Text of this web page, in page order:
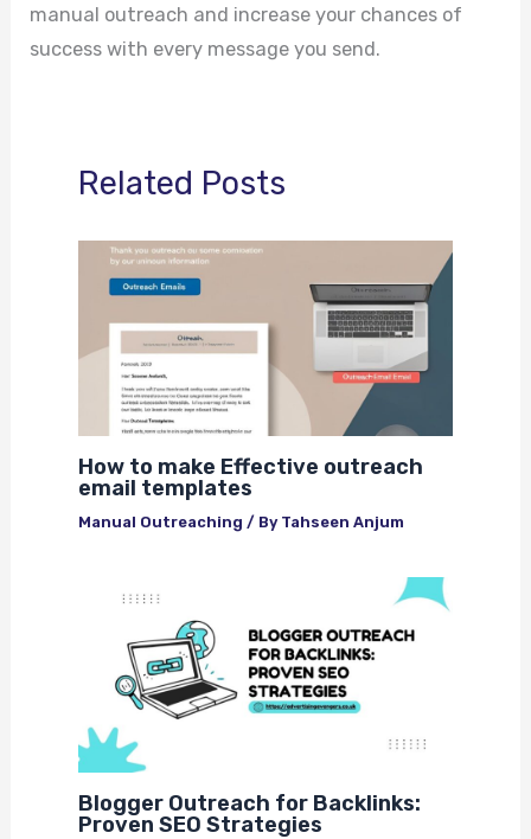
manual outreach and increase your chances of
success with every message you send.
Related Posts
How to make Effective outreach
email templates
Manual Outreaching / By Tahseen Anjum
Blogger Outreach for Backlinks:
Proven SEO Strategies